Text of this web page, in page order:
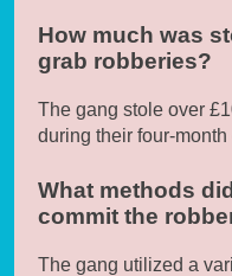
How much was
grab robberies?
The gang stole over
during their four-
What methods
commit the
The gang utilized a